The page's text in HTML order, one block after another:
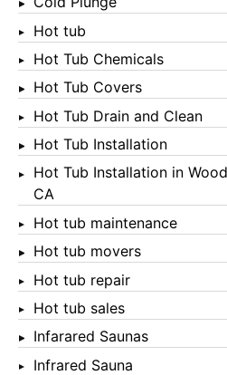
Hot tub
Hot Tub Chemicals
Hot Tub Covers
Hot Tub Drain and Clean
Hot Tub Installation
Hot Tub Installation in
CA
Hot tub maintenance
Hot tub movers
Hot tub repair
Hot tub sales
Infarared Saunas
Infrared Sauna